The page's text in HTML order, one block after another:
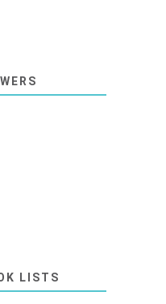
LISTS